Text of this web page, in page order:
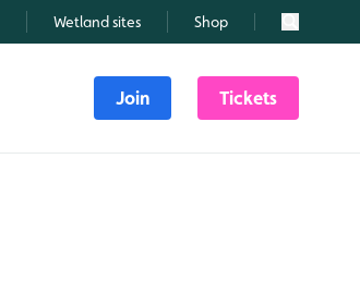
Wetland sites Shop Search
Join Tickets